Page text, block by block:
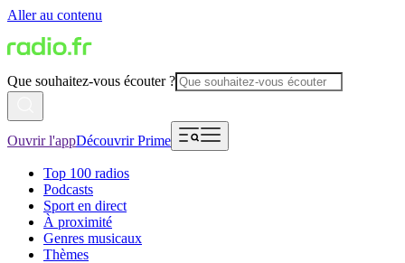
Aller au contenu
Que souhaitez-vous écouter ?
Ouvrir l'appDécouvrir Prime
Top 100 radios
Podcasts
Sport en direct
À proximité
Genres musicaux
Thèmes